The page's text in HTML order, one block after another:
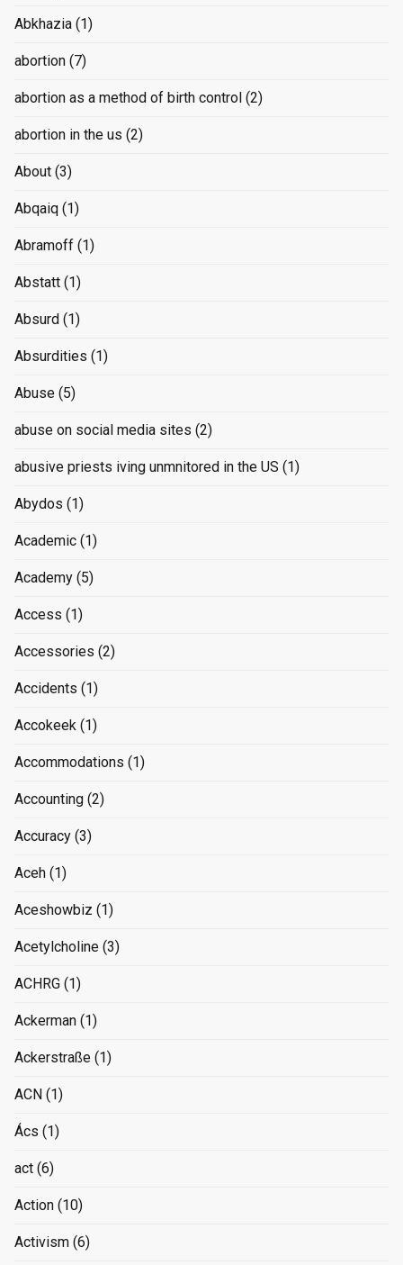
Abkhazia (1)
abortion (7)
abortion as a method of birth control (2)
abortion in the us (2)
About (3)
Abqaiq (1)
Abramoff (1)
Abstatt (1)
Absurd (1)
Absurdities (1)
Abuse (5)
abuse on social media sites (2)
abusive priests iving unmnitored in the US (1)
Abydos (1)
Academic (1)
Academy (5)
Access (1)
Accessories (2)
Accidents (1)
Accokeek (1)
Accommodations (1)
Accounting (2)
Accuracy (3)
Aceh (1)
Aceshowbiz (1)
Acetylcholine (3)
ACHRG (1)
Ackerman (1)
Ackerstraße (1)
ACN (1)
Ács (1)
act (6)
Action (10)
Activism (6)